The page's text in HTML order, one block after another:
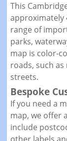
This
approximately
range of
parks,
map is color-
roads, such
streets.
Bespoke
If you need a
map, we offer
include